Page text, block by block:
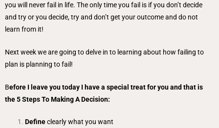
you will never fail in life. The only time you fail is if you don’t decide
and try or you decide, try and don’t get your outcome and do not
learn from it!
Next week we are going to delve in to learning about how failing to
plan is planning to fail!
Before I leave you today I have a special treat for you and that is
the 5 Steps To Making A Decision:
Defineclearly what you want